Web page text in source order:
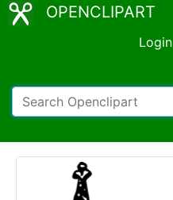
OPENCLIPART
Login